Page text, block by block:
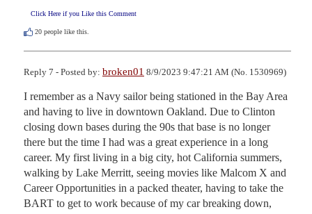
Click Here if you Like this Comment
20 people like this.
Reply 7 - Posted by: broken01 8/9/2023 9:47:21 AM (No. 1530969)
I remember as a Navy sailor being stationed in the Bay Area
and having to live in downtown Oakland. Due to Clinton
closing down bases during the 90s that base is no longer
there but the time I had was a great experience in a long
career. My first living in a big city, hot California summers,
walking by Lake Merritt, seeing movies like Malcom X and
Career Opportunities in a packed theater, having to take the
BART to get to work because of my car breaking down,